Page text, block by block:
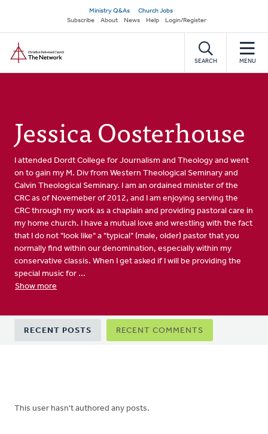
main
content
Secondary
navigation
Ministry Q&As
Church Jobs
Subscribe
About News Help Login/Register
SEARCH MENU
Jessica Oosterhouse
I attended Dordt College for Journalism and Theology and went
on to gain my M. Div from Western Theological Seminary and
Calvin Theological Seminary. I am an ordained minister of the
CRC as of Novemeber of 2012, and I am enjoying serving the
CRC through my work as a chaplain and providing pastoral care in
my home church. I have a mutual love and wrestling with the fact
that I do not "look like" a "typical" (male, older) pastor that you
normally find within our denomination, especially within my
conservative classis. When I get asked if I will be providing the
special music for ...
Show more
Primary
tabs
RECENT POSTS RECENT COMMENTS
This user hasn't authored any posts.